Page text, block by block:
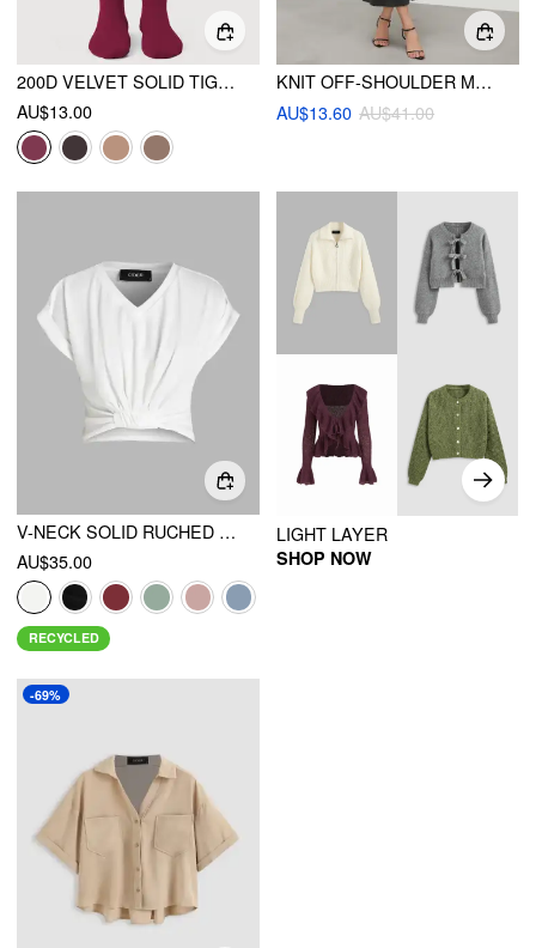
200D VELVET SOLID TIGHTS
AU$13.00
KNIT OFF-SHOULDER MERMAID MAXI DRESS
AU$13.60 AU$41.00
V-NECK SOLID RUCHED CROP TOP
AU$35.00
RECYCLED
LIGHT LAYER
SHOP NOW
-69%